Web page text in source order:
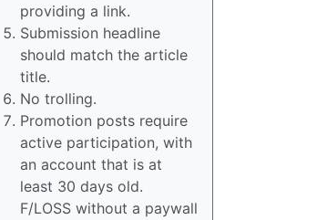
providing a link.
Submission headline
should match the article
title.
No trolling.
Promotion posts require
active participation, with
an account that is at
least 30 days old.
F/LOSS without a paywall